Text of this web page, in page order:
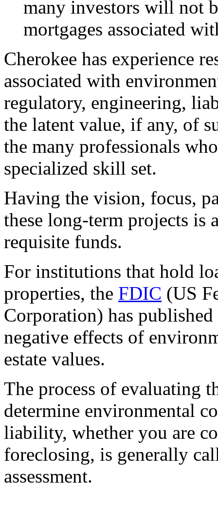
many investors will not
mortgages associated
Cherokee has experience
associated with
regulatory, engineering,
the latent value, if any, of
the many professionals
specialized skill set.
Having the vision, focus,
these long-term projects is
requisite funds.
For institutions that hold
properties, the FDIC (US
Corporation) has
negative effects of
estate values.
The process of evaluating
determine environmental
liability, whether you are
foreclosing, is generally
assessment.